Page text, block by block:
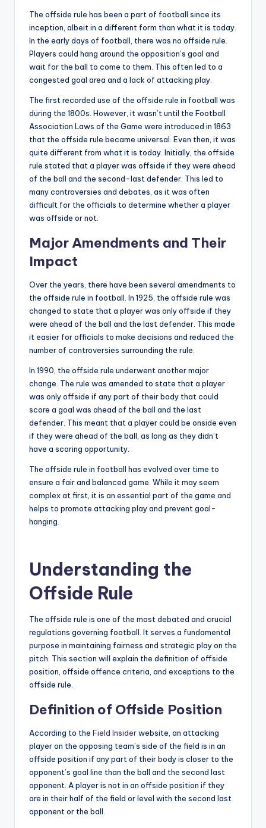
The offside rule has been a part of football since its
inception, albeit in a different form than what it is today.
In the early days of football, there was no offside rule.
Players could hang around the opposition’s goal and
wait for the ball to come to them. This often led to a
congested goal area and a lack of attacking play.
The first recorded use of the offside rule in football was
during the 1800s. However, it wasn’t until the Football
Association Laws of the Game were introduced in 1863
that the offside rule became universal. Even then, it was
quite different from what it is today. Initially, the offside
rule stated that a player was offside if they were ahead
of the ball and the second-last defender. This led to
many controversies and debates, as it was often
difficult for the officials to determine whether a player
was offside or not.
Major Amendments and Their
Impact
Over the years, there have been several amendments to
the offside rule in football. In 1925, the offside rule was
changed to state that a player was only offside if they
were ahead of the ball and the last defender. This made
it easier for officials to make decisions and reduced the
number of controversies surrounding the rule.
In 1990, the offside rule underwent another major
change. The rule was amended to state that a player
was only offside if any part of their body that could
score a goal was ahead of the ball and the last
defender. This meant that a player could be onside even
if they were ahead of the ball, as long as they didn’t
have a scoring opportunity.
The offside rule in football has evolved over time to
ensure a fair and balanced game. While it may seem
complex at first, it is an essential part of the game and
helps to promote attacking play and prevent goal-
hanging.
Understanding the
Offside Rule
The offside rule is one of the most debated and crucial
regulations governing football. It serves a fundamental
purpose in maintaining fairness and strategic play on the
pitch. This section will explain the definition of offside
position, offside offence criteria, and exceptions to the
offside rule.
Definition of Offside Position
According to the Field Insiderwebsite, an attacking
player on the opposing team’s side of the field is in an
offside position if any part of their body is closer to the
opponent’s goal line than the ball and the second last
opponent. A player is not in an offside position if they
are in their half of the field or level with the second last
opponent or the ball.